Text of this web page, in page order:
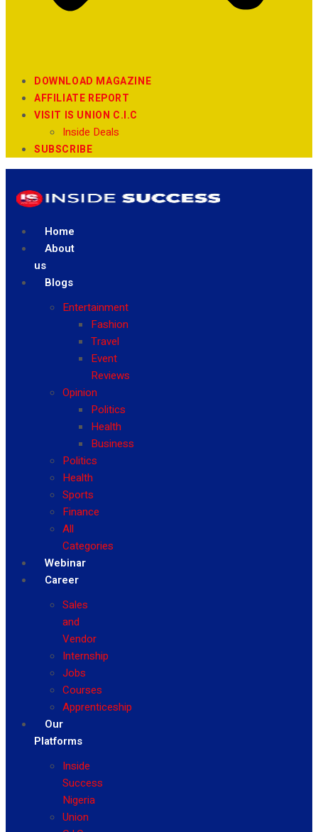
DOWNLOAD MAGAZINE
AFFILIATE REPORT
VISIT IS UNION C.I.C
Inside Deals
SUBSCRIBE
Home
About
us
Blogs
Entertainment
Fashion
Travel
Event
Reviews
Opinion
Politics
Health
Business
Politics
Health
Sports
Finance
All
Categories
Webinar
Career
Sales
and
Vendor
Internship
Jobs
Courses
Apprenticeship
Our
Platforms
Inside
Success
Nigeria
Union